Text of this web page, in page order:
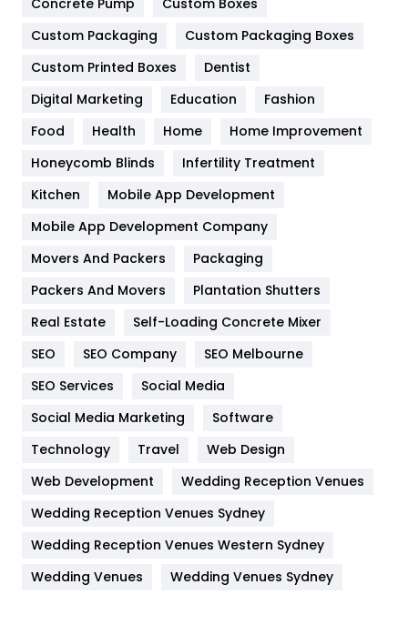
General
454
Google Algorithms
Health
Heating and Cooling
Home
Hotel
Industries
IPhone
Jobs
Kitchen
Lifestyle
82
Management
Custom Packaging
Custom Packaging Boxes
Custom Printed Boxes
Dentist
Digital Marketing
Education
Fashion
Food
Health Home
Home Improvement
Honeycomb Blinds
Infertility Treatment
Kitchen
Mobile App Development
Mobile App Development Company
Movers And Packers
Packaging
Packers And Movers
Plantation Shutters
Real Estate
Self-Loading Concrete Mixer
SEO
SEO Company
SEO Melbourne
SEO Services
Social Media
Social Media Marketing
Software
Technology
Travel
Web Design
Web Development
Wedding Reception Venues
Wedding Reception Venues Sydney
Wedding Reception Venues Western Sydney
Wedding Venues
Wedding Venues Sydney